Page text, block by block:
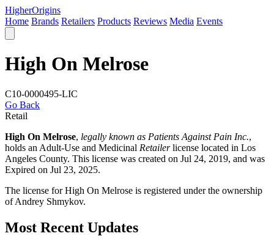
HigherOrigins
Home Brands Retailers Products Reviews Media Events
High On Melrose
C10-0000495-LIC
Go Back
Retail
High On Melrose, legally known as Patients Against Pain Inc.,
holds an Adult-Use and Medicinal Retailerlicense located in Los
Angeles County. This license was created on Jul 24, 2019, and was
Expired on Jul 23, 2025.
The license for High On Melrose is registered under the ownership
of Andrey Shmykov.
Most Recent Updates